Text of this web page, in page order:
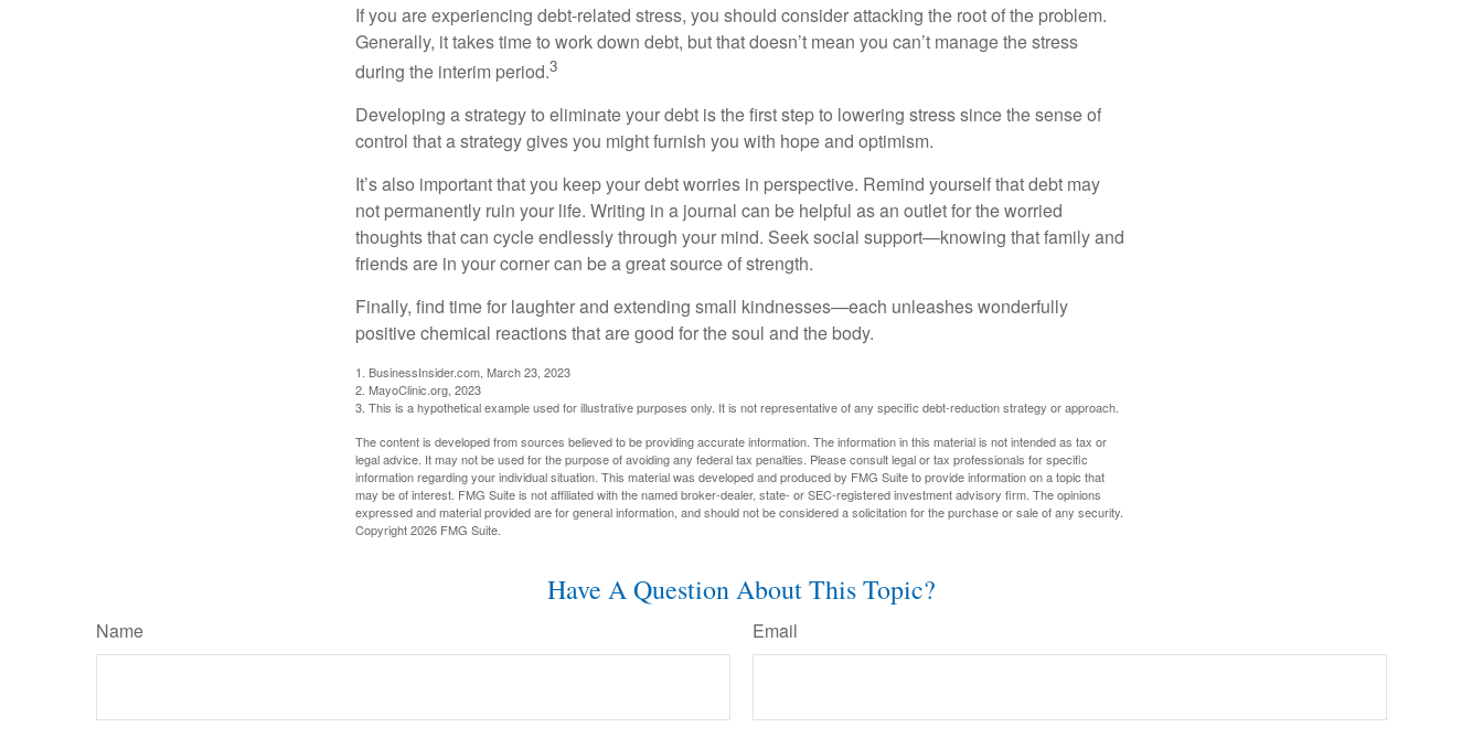
If you are experiencing debt-related stress, you should consider attacking the root of the problem.
Generally, it takes time to work down debt, but that doesn’t mean you can’t manage the stress
during the interim period.3
Developing a strategy to eliminate your debt is the first step to lowering stress since the sense of
control that a strategy gives you might furnish you with hope and optimism.
It’s also important that you keep your debt worries in perspective. Remind yourself that debt may
not permanently ruin your life. Writing in a journal can be helpful as an outlet for the worried
thoughts that can cycle endlessly through your mind. Seek social support—knowing that family and
friends are in your corner can be a great source of strength.
Finally, find time for laughter and extending small kindnesses—each unleashes wonderfully
positive chemical reactions that are good for the soul and the body.
1. BusinessInsider.com, March 23, 2023
2. MayoClinic.org, 2023
3. This is a hypothetical example used for illustrative purposes only. It is not representative of any specific debt-reduction strategy or approach.
The content is developed from sources believed to be providing accurate information. The information in this material is not intended as tax or
legal advice. It may not be used for the purpose of avoiding any federal tax penalties. Please consult legal or tax professionals for specific
information regarding your individual situation. This material was developed and produced by FMG Suite to provide information on a topic that
may be of interest. FMG Suite is not affiliated with the named broker-dealer, state- or SEC-registered investment advisory firm. The opinions
expressed and material provided are for general information, and should not be considered a solicitation for the purchase or sale of any security.
Copyright2026 FMG Suite.
Have A Question About This Topic?
Name Email